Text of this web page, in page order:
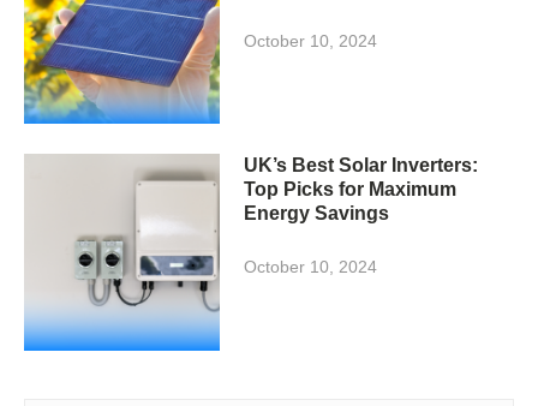
October 10, 2024
UK’s Best Solar Inverters:
Top Picks for Maximum
Energy Savings
October 10, 2024